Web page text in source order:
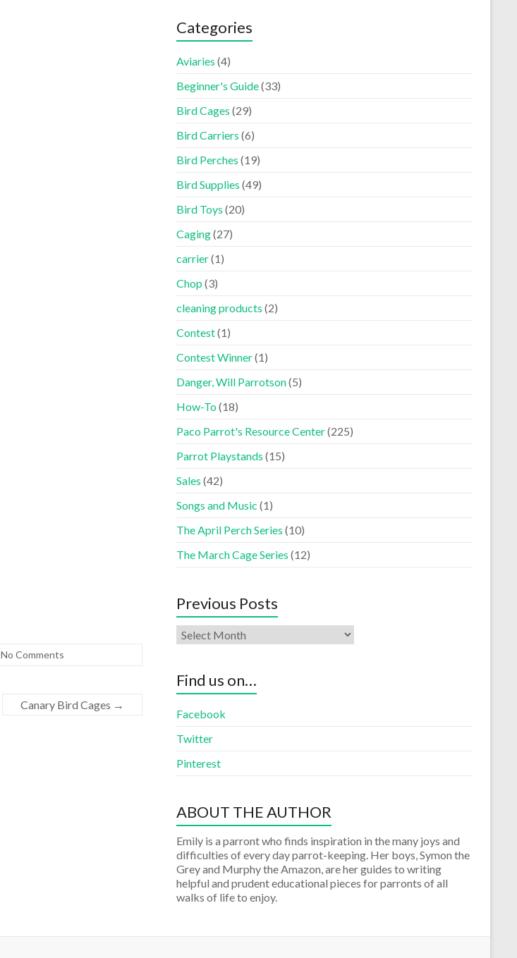
No Comments
Canary Bird Cages →
Categories
Aviaries (4)
Beginner's Guide(33)
Bird Cages (29)
Bird Carriers (6)
Bird Perches (19)
Bird Supplies (49)
Bird Toys (20)
Caging(27)
carrier(1)
Chop (3)
cleaning products (2)
Contest(1)
Contest Winner(1)
Danger, Will Parrotson(5)
How-To(18)
Paco Parrot's Resource Center(225)
Parrot Playstands (15)
Sales (42)
Songs and Music (1)
The April Perch Series (10)
The March Cage Series (12)
Previous Posts
Find us on…
Facebook
Twitter
Pinterest
ABOUT THE AUTHOR
Emily is a parront who finds inspiration in the many joys and
difficulties of every day parrot-keeping. Her boys, Symon the
Grey and Murphy the Amazon, are her guides to writing
helpful and prudent educational pieces for parronts of all
walks of life to enjoy.